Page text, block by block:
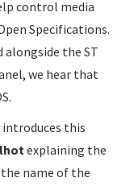
control media
Specifications.
alongside the ST
we hear that
introduces this
explaining the
the name of the